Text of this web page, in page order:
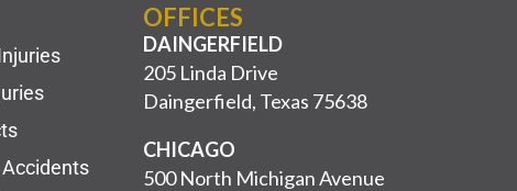
OFFICES
DAINGERFIELD
205 Linda Drive
Daingerfield, Texas 75638
CHICAGO
500 North Michigan Avenue